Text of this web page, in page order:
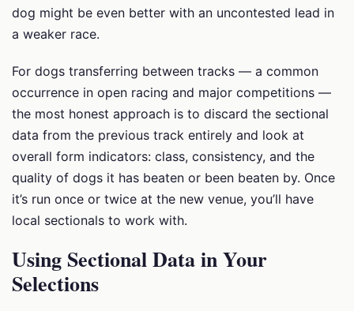
dog might be even better with an uncontested lead in
a weaker race.
For dogs transferring between tracks — a common
occurrence in open racing and major competitions —
the most honest approach is to discard the sectional
data from the previous track entirely and look at
overall form indicators: class, consistency, and the
quality of dogs it has beaten or been beaten by. Once
it’s run once or twice at the new venue, you’ll have
local sectionals to work with.
Using Sectional Data in Your
Selections